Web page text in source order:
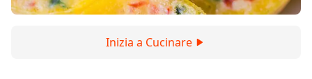
Inizia a Cucinare